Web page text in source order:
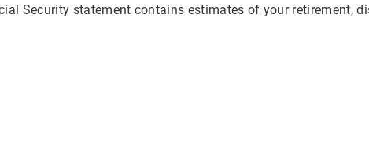
Security statement contains estimates of your retirement,